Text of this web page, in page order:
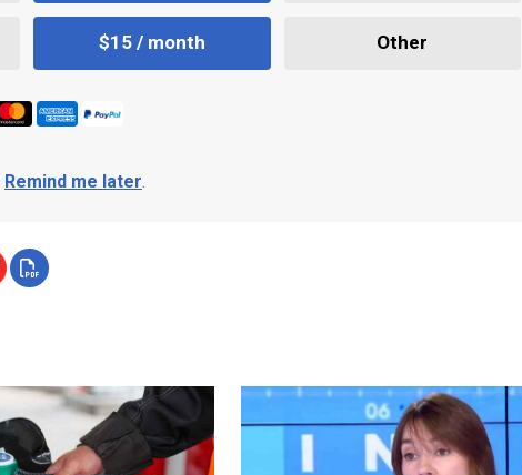
$15 / month Other
Remind me later.